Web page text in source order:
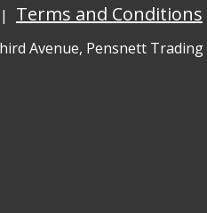
Terms and Conditions
Avenue, Pensnett